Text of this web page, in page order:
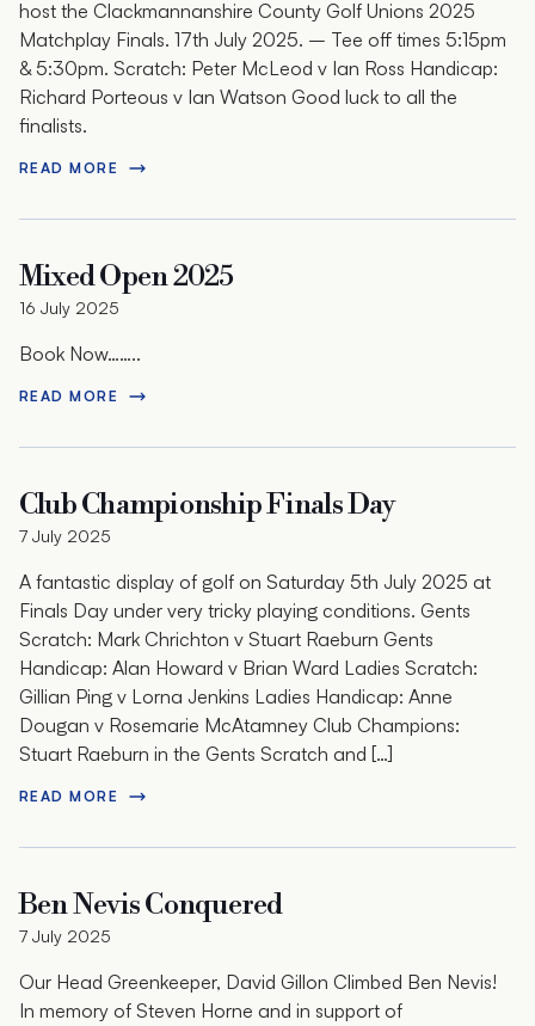
host the Clackmannanshire County Golf Unions 2025
Matchplay Finals. 17th July 2025. – Tee off times 5:15pm
& 5:30pm. Scratch: Peter McLeod v Ian Ross Handicap:
Richard Porteous v Ian Watson Good luck to all the
finalists.
READ MORE
Mixed Open 2025
16 July 2025
Book Now……..
READ MORE
Club Championship Finals Day
7 July 2025
A fantastic display of golf on Saturday 5th July 2025 at
Finals Day under very tricky playing conditions. Gents
Scratch: Mark Chrichton v Stuart Raeburn Gents
Handicap: Alan Howard v Brian Ward Ladies Scratch:
Gillian Ping v Lorna Jenkins Ladies Handicap: Anne
Dougan v Rosemarie McAtamney Club Champions:
Stuart Raeburn in the Gents Scratch and […]
READ MORE
Ben Nevis Conquered
7 July 2025
Our Head Greenkeeper, David Gillon Climbed Ben Nevis!
In memory of Steven Horne and in support of